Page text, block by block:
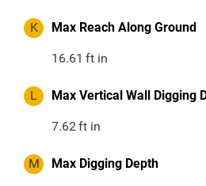
K Max Reach Along Ground
16.61 ft in
L Max Vertical Wall Digging
7.62ft in
M Max Digging Depth